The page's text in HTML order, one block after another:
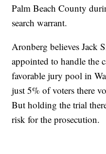
Palm Beach County
search warrant.
Aronberg believes Jack
appointed to handle the
favorable jury pool in
just 5% of voters there
But holding the trial
risk for the prosecution.